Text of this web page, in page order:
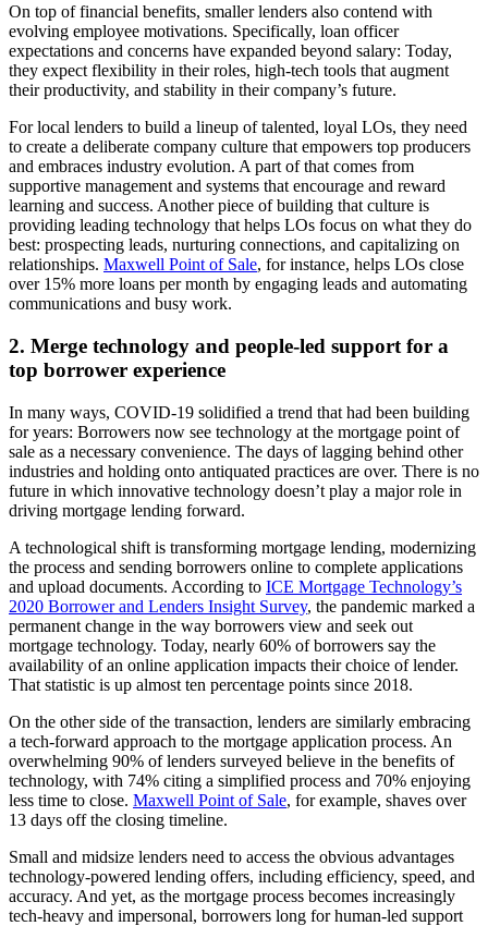
On top of financial benefits, smaller lenders also contend with
evolving employee motivations. Specifically, loan officer
expectations and concerns have expanded beyond salary: Today,
they expect flexibility in their roles, high-tech tools that augment
their productivity, and stability in their company’s future.
For local lenders to build a lineup of talented, loyal LOs, they need
to create a deliberate company culture that empowers top producers
and embraces industry evolution. A part of that comes from
supportive management and systems that encourage and reward
learning and success. Another piece of building that culture is
providing leading technology that helps LOs focus on what they do
best: prospecting leads, nurturing connections, and capitalizing on
relationships. Maxwell Point of Sale, for instance, helps LOs close
over 15% more loans per month by engaging leads and automating
communications and busy work.
2. Merge technology and people-led support for a
top borrower experience
In many ways, COVID-19 solidified a trend that had been building
for years: Borrowers now see technology at the mortgage point of
sale as a necessary convenience. The days of lagging behind other
industries and holding onto antiquated practices are over. There is no
future in which innovative technology doesn’t play a major role in
driving mortgage lending forward.
A technological shift is transforming mortgage lending, modernizing
the process and sending borrowers online to complete applications
and upload documents. According to ICE Mortgage Technology’s
2020 Borrower and Lenders Insight Survey, the pandemic marked a
permanent change in the way borrowers view and seek out
mortgage technology. Today, nearly 60% of borrowers say the
availability of an online application impacts their choice of lender.
That statistic is up almost ten percentage points since 2018.
On the other side of the transaction, lenders are similarly embracing
a tech-forward approach to the mortgage application process. An
overwhelming 90% of lenders surveyed believe in the benefits of
technology, with 74% citing a simplified process and 70% enjoying
less time to close. Maxwell Point of Sale, for example, shaves over
13 days off the closing timeline.
Small and midsize lenders need to access the obvious advantages
technology-powered lending offers, including efficiency, speed, and
accuracy. And yet, as the mortgage process becomes increasingly
tech-heavy and impersonal, borrowers long for human-led support